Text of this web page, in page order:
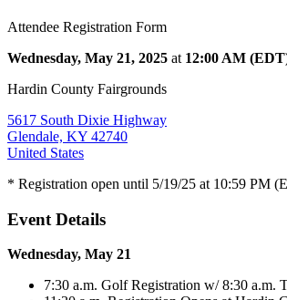
Attendee Registration Form
Wednesday, May 21, 2025 at 12:00 AM
Hardin County Fairgrounds
5617 South Dixie Highway
Glendale, KY 42740
United States
* Registration open until 5/19/25 at 10:59 PM
Event Details
Wednesday, May 21
7:30 a.m. Golf Registration w/ 8:30 a.m.